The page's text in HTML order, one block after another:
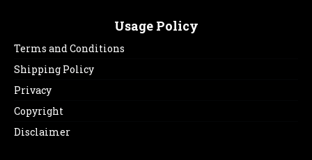
Usage Policy
Terms and Conditions
Shipping Policy
Privacy
Copyright
Disclaimer